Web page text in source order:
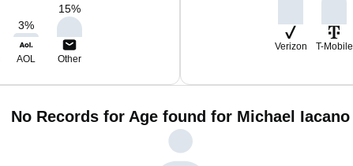
3%
15%
AOL Other
Verizon T-Mobile
No Records for Age found for Michael Iacano